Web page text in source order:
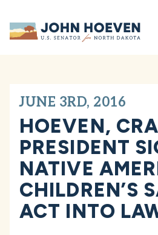
Home
JUNE 3RD, 2016
HOEVEN,
PRESIDENT
NATIVE
CHILDREN’S
ACT INTO